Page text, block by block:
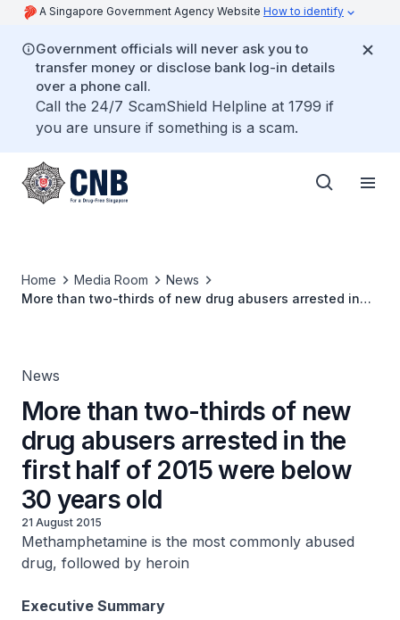
A Singapore Government Agency Website How to identify
Government officials will never ask you to
transfer money or disclose bank log-in details
over a phone call.
Call the 24/7 ScamShield Helpline at 1799 if
you are unsure if something is a scam.
Home Media Room
News
More than two-thirds of new drug abusers arrested in
News
More than two-thirds of new
drug abusers arrested in the
first half of 2015 were below
30 years old
21 August 2015
Methamphetamine is the most commonly abused
drug, followed by heroin
Executive Summary